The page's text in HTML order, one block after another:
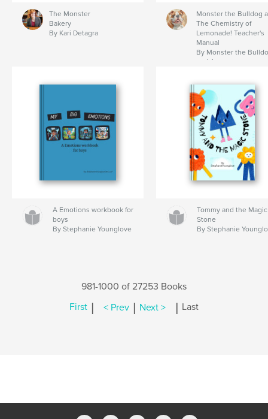
The Monster
Bakery
By Kari Detagra
Monster the Bulldog
The Chemistry of
Lemonade! Teacher's
Manual
By Monster the
and Anne
A Emotions workbook for
boys
By Stephanie Younglove
Tommy and the Magic
Stone
By Stephanie
981-1000 of 27253 Books
First | < Prev | Next > | Last